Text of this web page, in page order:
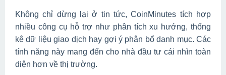
Không chỉ dừng lại ở tin tức, CoinMinutes tích hợp
nhiều công cụ hỗ trợ như phân tích xu hướng, thống
kê dữ liệu giao dịch hay gợi ý phân bổ danh mục. Các
tính năng này mang đến cho nhà đầu tư cái nhìn toàn
diện hơn về thị trường.